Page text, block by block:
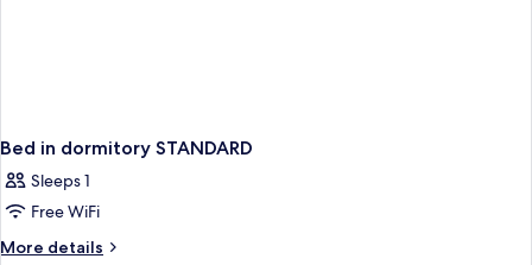
Bed in dormitory STANDARD
Sleeps 1
Free WiFi
More details
More